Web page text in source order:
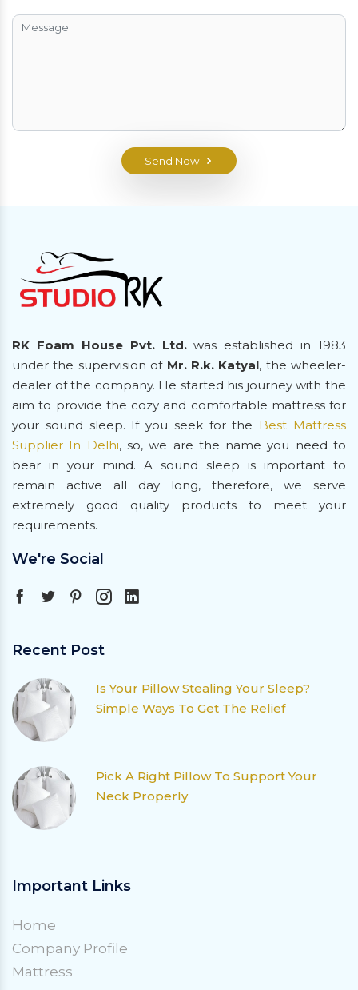
Send Now
RK Foam House Pvt. Ltd.was established in 1983
under the supervision of Mr. R.k. Katyal, the wheeler-
dealer of the company. He started his journey with the
aim to provide the cozy and comfortable mattress for
your sound sleep. If you seek for the Best Mattress
Supplier In Delhi, so, we are the name you need to
bear in your mind. A sound sleep is important to
remain active all day long, therefore, we serve
extremely good quality products to meet your
requirements.
We're Social
Recent Post
Is Your Pillow Stealing Your Sleep?
Simple Ways To Get The Relief
Pick A Right Pillow To Support Your
Neck Properly
Important Links
Home
Company Profile
Mattress